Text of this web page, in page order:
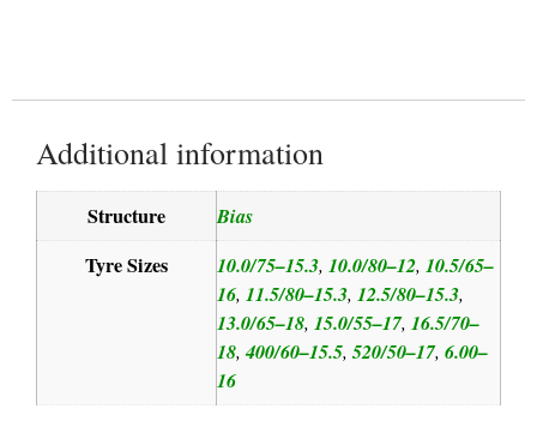
Additional information
Structure Bias
Tyre Sizes 10.0/75–15.3, 10.0/80–12, 10.5/65–
16, 11.5/80–15.3, 12.5/80–15.3,
13.0/65–18, 15.0/55–17, 16.5/70–
18,400/60–15.5, 520/50–17, 6.00–
16